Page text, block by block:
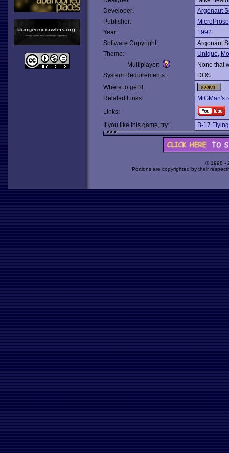
Developer:
Argonaut
Publisher:
MicroProse
Year:
1992
Software Copyright:
Argonaut
Theme:
Unique,
Multiplayer:
None that
System Requirements:
DOS
Where to get it:
Related Links:
MiGMan's
Links:
If you like this game, try:
B-17
© 1998 -
Portions are copyrighted by their